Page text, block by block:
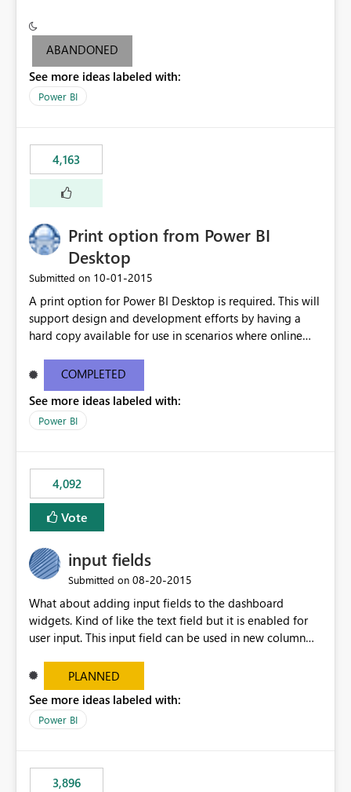
criteria - it is one single format only. There are valid use
cases where you may want to change the format of the
following SWITCH statement myMeasure =
SUMX(MeasureTable,switch([selected measure], 1,[Total
last result is a percentage format. This currently can't be
controlled. I would like to see an optional 3rd parameter
in the SWITCH statement to set an alternate number
format.
ABANDONED
See more ideas labeled with:
Power BI
4,163
Print option from Power BI
Desktop
Submitted on ‎10-01-2015
A print option for Power BI Desktop is required. This will
support design and development efforts by having a
hard copy available for use in scenarios where online
most appropriate approach.
COMPLETED
See more ideas labeled with:
Power BI
4,092
Vote
input fields
Submitted on ‎08-20-2015
What about adding input fields to the dashboard
widgets. Kind of like the text field but it is enabled for
user input. This input field can be used in new column
set up the user can easily (without filtering) explore the
data by entering different values such as if you had an
input box for unit price. Then if you change it all the
charts of total sales, revenue, etc. Will update to reflect
the data
PLANNED
See more ideas labeled with:
Power BI
3,896